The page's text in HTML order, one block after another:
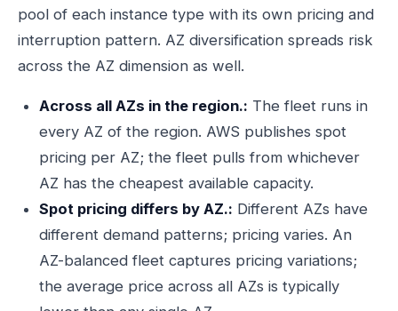
pool of each instance type with its own pricing and
interruption pattern. AZ diversification spreads risk
across the AZ dimension as well.
Across all AZs in the region.: The fleet runs in
every AZ of the region. AWS publishes spot
pricing per AZ; the fleet pulls from whichever
AZ has the cheapest available capacity.
Spot pricing differs by AZ.: Different AZs have
different demand patterns; pricing varies. An
AZ-balanced fleet captures pricing variations;
the average price across all AZs is typically